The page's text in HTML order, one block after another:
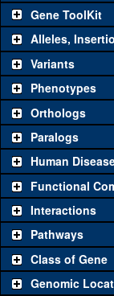
Gene ToolKit
The gene 'ToolKit'
be used to study a
chosen based on
"See all" to viewall
Category
Classical and
Loss of
function allele
Amorphic
allele
Fluorescently-
tagged allele
Alleles,
Variants
Phenotypes
Orthologs
Paralogs
Human
Functional
Interactions
Pathways
Class of Gene
Genomic